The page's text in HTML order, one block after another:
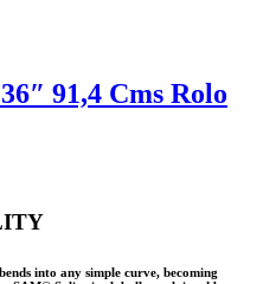
91,4 Cms Rolo
into any simple curve, becoming